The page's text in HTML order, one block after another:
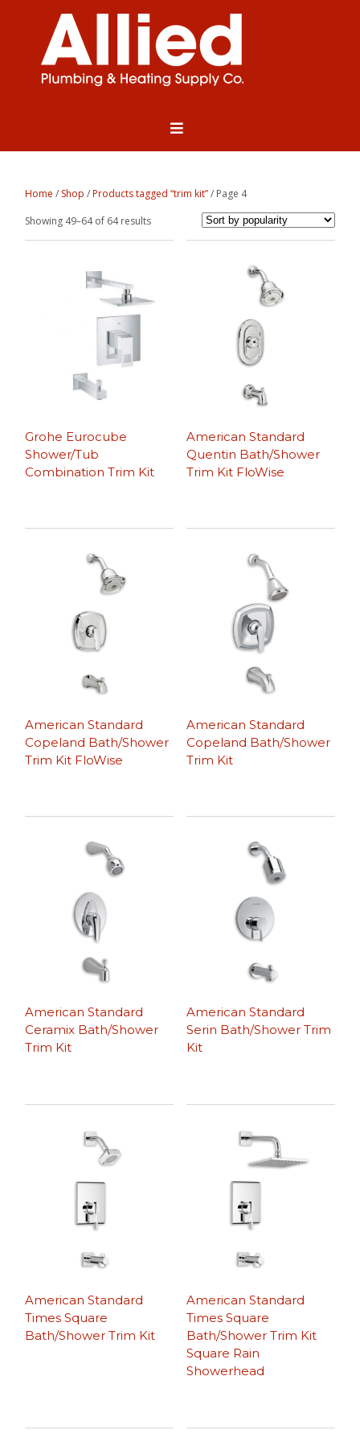
Home / Shop /Products tagged “trim kit”/ Page 4
Showing 49–64 of 64 resultsSorted
by
Grohe Eurocube
Shower/Tub
Combination Trim Kit
American Standard
Quentin Bath/Shower
Trim Kit FloWise
American Standard
Copeland Bath/Shower
Trim Kit FloWise
American Standard
Copeland Bath/Shower
Trim Kit
American Standard
Ceramix Bath/Shower
Trim Kit
American Standard
Serin Bath/Shower Trim
Kit
American Standard
Times Square
Bath/Shower Trim Kit
American Standard
Times Square
Bath/Shower Trim Kit
Square Rain
Showerhead